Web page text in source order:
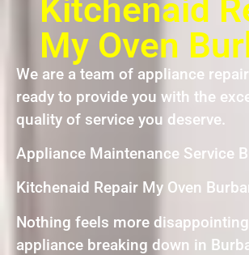
Kitchenaid
My Oven
We are a team of appliance
ready to provide you with the
quality of service you deserve.
Appliance Maintenance Service
Kitchenaid Repair My Oven
Nothing feels more
appliance breaking down in